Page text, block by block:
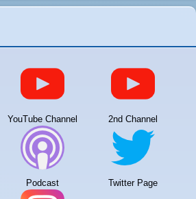
YouTube Channel 2nd Channel
Podcast Twitter Page